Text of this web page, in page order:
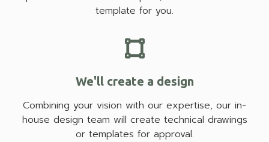
template for you.
We'll create a design
Combining your vision with our expertise, our in-
house design team will create technical drawings
or templates for approval.